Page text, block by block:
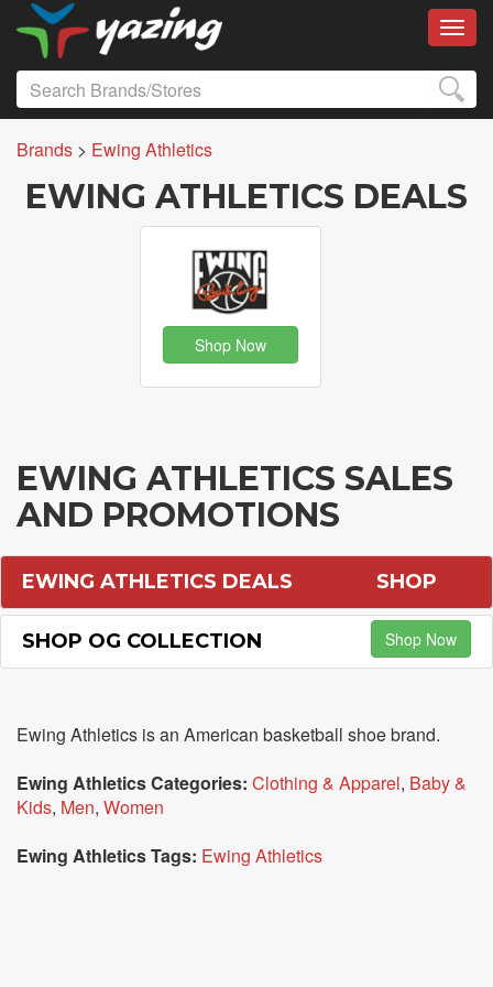
Brands > Ewing Athletics
EWING ATHLETICS DEALS
Shop Now
EWING ATHLETICS SALES
AND PROMOTIONS
EWING ATHLETICS DEALS SHOP
SHOP OG COLLECTION Shop Now
Ewing Athletics is an American basketball shoe brand.
Ewing Athletics Categories: Clothing & Apparel, Baby &
Kids, Men, Women
Ewing Athletics Tags: Ewing Athletics